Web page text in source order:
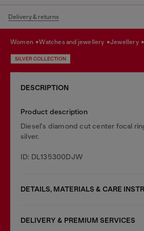
Delivery & returns
women watches and jewellery jewellery
SILVER COLLECTION
DESCRIPTION
Product description
Diesel's diamond cut center focal
silver.
ID: DL135300DJW
DETAILS, MATERIALS & CARE
DELIVERY & PREMIUM SERVICES